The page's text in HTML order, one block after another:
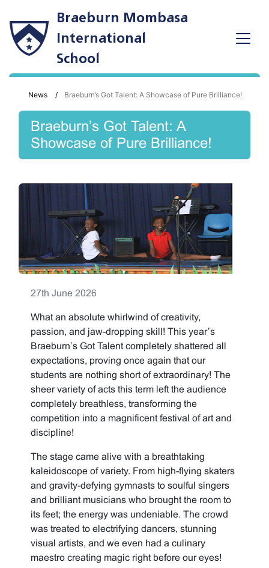
Braeburn Mombasa
International
School
News Braeburn’s Got Talent: A Showcase of Pure Brilliance!
Braeburn’s Got Talent: A
Showcase of Pure Brilliance!
27th June 2026
What an absolute whirlwind of creativity,
passion, and jaw-dropping skill! This year’s
Braeburn’s Got Talent completely shattered all
expectations, proving once again that our
students are nothing short of extraordinary! The
sheer variety of acts this term left the audience
completely breathless, transforming the
competition into a magnificent festival of art and
discipline!
The stage came alive with a breathtaking
kaleidoscope of variety. From high-flying skaters
and gravity-defying gymnasts to soulful singers
and brilliant musicians who brought the room to
its feet; the energy was undeniable. The crowd
was treated to electrifying dancers, stunning
visual artists, and we even had a culinary
maestro creating magic right before our eyes!